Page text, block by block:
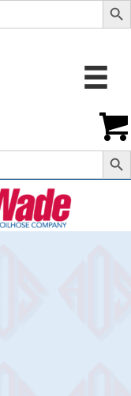
Search